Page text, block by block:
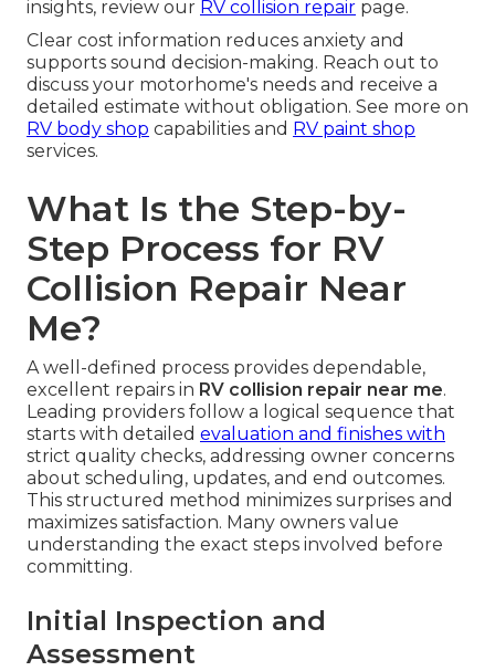
insights, review our RV collision repair page.
Clear cost information reduces anxiety and
supports sound decision-making. Reach out to
discuss your motorhome's needs and receive a
detailed estimate without obligation. See more on
RV body shop capabilities and RV paint shop
services.
What Is the Step-by-
Step Process for RV
Collision Repair Near
Me?
A well-defined process provides dependable,
excellent repairs in RV collision repair near me.
Leading providers follow a logical sequence that
starts with detailed evaluation and finishes with
strict quality checks, addressing owner concerns
about scheduling, updates, and end outcomes.
This structured method minimizes surprises and
maximizes satisfaction. Many owners value
understanding the exact steps involved before
committing.
Initial Inspection and
Assessment